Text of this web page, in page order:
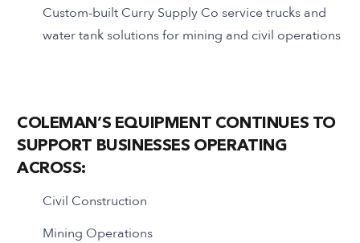
Custom-built Curry Supply Co service trucks and
water tank solutions for mining and civil operations
COLEMAN’S EQUIPMENT CONTINUES TO
SUPPORT BUSINESSES OPERATING
ACROSS:
Civil Construction
Mining Operations